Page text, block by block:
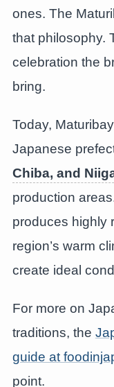
ones. The
that philosophy.
celebration the
bring.
Today,
Japanese
Chiba, and
production
produces highly
region’s warm
create ideal
For more on
traditions, the
guide at
point.